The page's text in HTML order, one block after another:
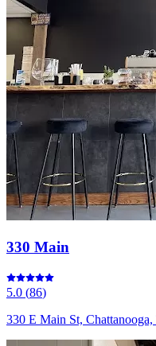
330 Main
5.0 (86)
330 E Main St,